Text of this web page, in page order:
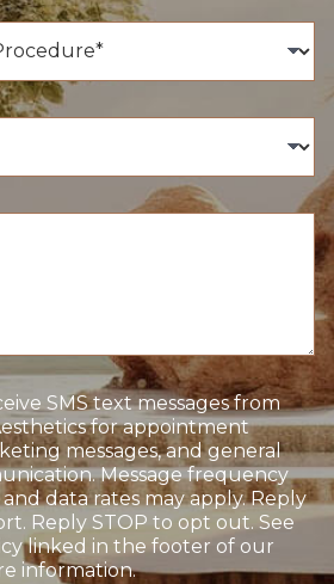
SMS text messages from
for appointment
messages, and general
Message frequency
and data rates may apply. Reply
Reply STOP to opt out. See
linked in the footer of our
information.